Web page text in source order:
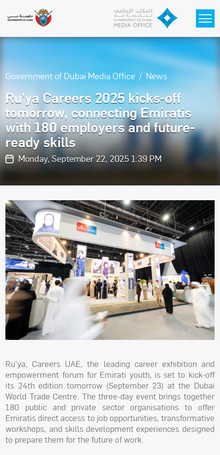
Government of Dubai Media Office News
Ru’ya Careers 2025 kicks-off
tomorrow, connecting Emiratis
with 180 employers and future-
ready skills
Monday, September 22, 2025 1:39 PM
Ru’ya, Careers UAE, the leading career exhibition and
empowerment forum for Emirati youth, is set to kick-off
its 24th edition tomorrow (September 23) at the Dubai
World Trade Centre. The three-day event brings together
180 public and private sector organisations to offer
Emiratis direct access to job opportunities, transformative
workshops, and skills development experiences designed
to prepare them for the future of work.